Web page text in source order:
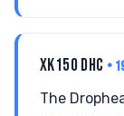
XK150 DHC •
The